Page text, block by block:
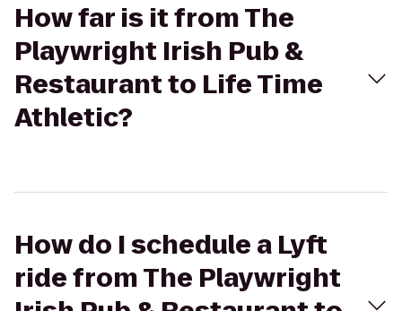
How far is it from The
Playwright Irish Pub &
Restaurant to Life Time
Athletic?
How do I schedule a Lyft
ride from The Playwright